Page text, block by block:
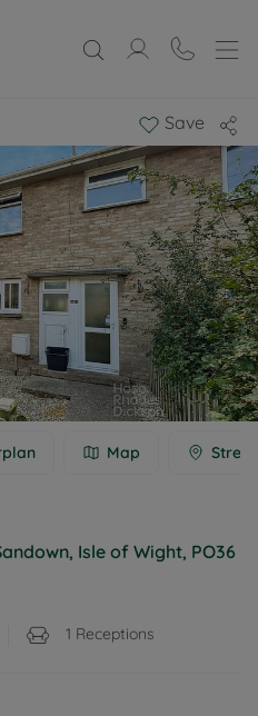
Save
Map
Isle of Wight, PO36
1 Receptions